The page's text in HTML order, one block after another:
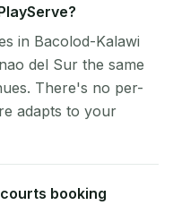
in Bacolod-Kalawi
del Sur the same
There's no per-
adapts to your
booking